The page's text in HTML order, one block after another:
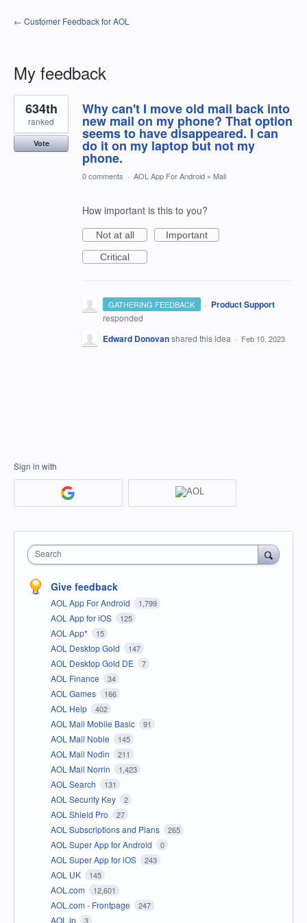
← Customer Feedback for AOL
My feedback
1
result
found
Why can't I move old mail back into
new mail on my phone? That option
seems to have disappeared. I can
do it on my laptop but not my
phone.
634th
ranked
Vote
0 comments · AOL App For Android » Mail
How important is this to you?
Not at all
Important
Critical
GATHERING FEEDBACK · Product Support
responded
Edward Donovanshared this idea · Feb 10, 2023
Sign in with
Search
Give feedback
AOL App For Android 1,799
AOL App for iOS 125
AOL App* 15
AOL Desktop Gold 147
AOL Desktop Gold DE 7
AOL Finance 34
AOL Games 166
AOL Help 402
AOL Mail Mobile Basic 91
AOL Mail Noble 145
AOL Mail Nodin 211
AOL Mail Norrin 1,423
AOL Search 131
AOL Security Key 2
AOL Shield Pro 27
AOL Subscriptions and Plans 265
AOL Super App for Android 0
AOL Super App for iOS 243
AOL UK 145
AOL.com 12,601
AOL.com - Frontpage 247
AOL.jp 3